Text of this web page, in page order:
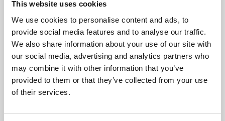
This website uses cookies
We use cookies to personalise content and ads, to
provide social media features and to analyse our traffic.
We also share information about your use of our site with
our social media, advertising and analytics partners who
may combine it with other information that you’ve
provided to them or that they’ve collected from your use
of their services.
About Art
Phoenix’s art and digital culture programme presents
free exhibitions by artists from across the world,
supported by Arts Council England and De Montfort
University.